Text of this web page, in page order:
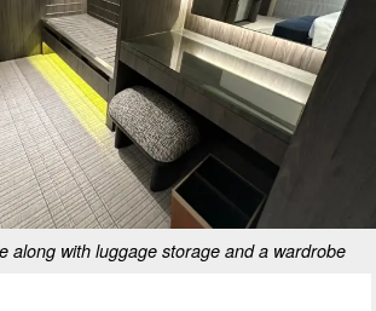
along with luggage storage and a wardrobe